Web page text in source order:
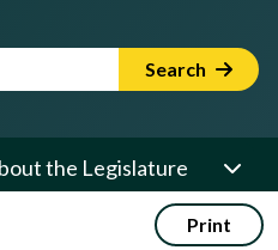
Term Search
the Legislature
Print